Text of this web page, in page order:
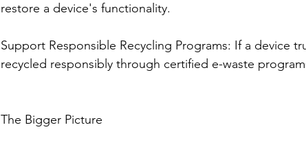
restore a device's functionality.
Support Responsible Recycling Programs: If a device
recycled responsibly through certified e-waste
The Bigger Picture